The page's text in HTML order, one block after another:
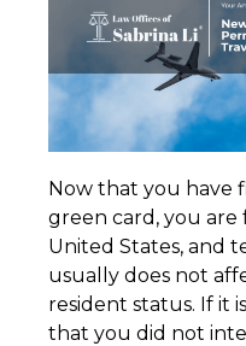
Now that you have
green card, you
United States, and
usually does not
resident status. If it
that you did not